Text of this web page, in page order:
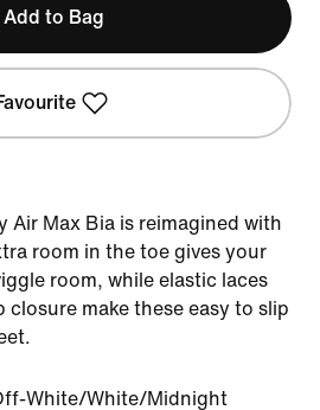
Add to Bag
Air Max Bia is reimagined with
room in the toe gives your
room, while elastic laces
make these easy to slip
White/White/Midnight